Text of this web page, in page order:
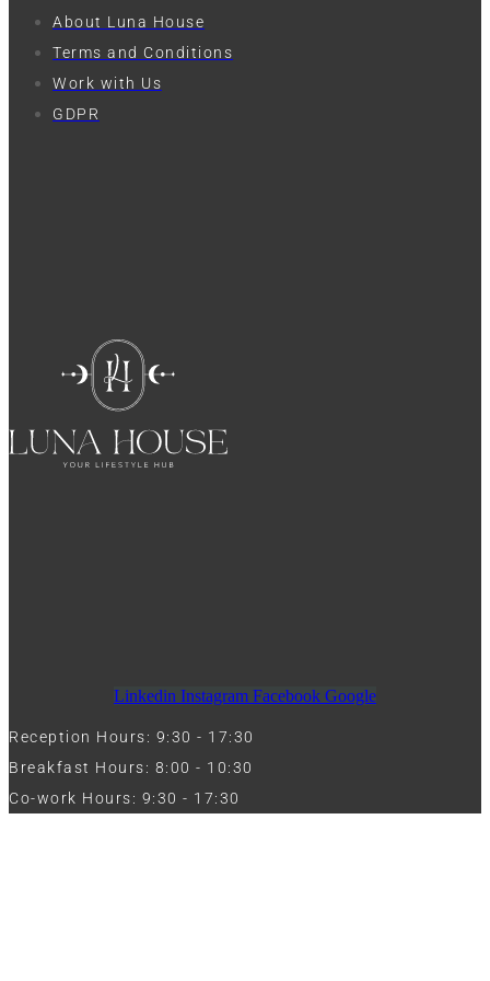
About Luna House
Terms and Conditions
Work with Us
GDPR
Linkedin Instagram Facebook Google
Reception Hours: 9:30 - 17:30
Breakfast Hours: 8:00 - 10:30
Co-work Hours: 9:30 - 17:30